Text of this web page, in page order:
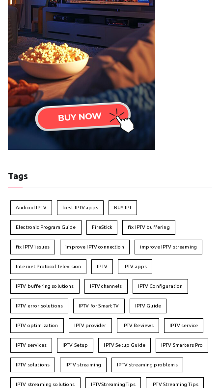
Tags
Android IPTV best IPTV apps BUY IPT
Electronic Program Guide FireStick fix IPTV buffering
fix IPTV issues improve IPTV connection improve IPTV streaming
Internet Protocol Television IPTV IPTV apps
IPTV buffering solutions IPTV channels IPTV Configuration
IPTV error solutions IPTV for Smart TV IPTV Guide
IPTV optimization IPTV provider IPTV Reviews IPTV service
IPTV services IPTV Setup IPTV Setup Guide IPTV Smarters Pro
IPTV solutions IPTV streaming IPTV streaming problems
IPTV streaming solutions IPTVStreamingTips IPTV Streaming Tips